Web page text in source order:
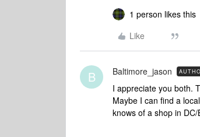
1 person likes this
Like
B Baltimore_jason
I appreciate you both.
Maybe I can find a
knows of a shop in